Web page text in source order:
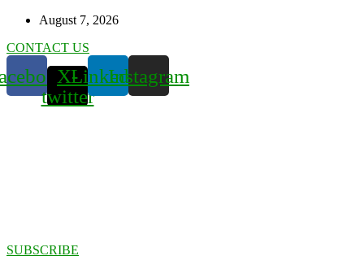
August 7, 2026
CONTACT US
X-
twitter
LinkedinInstagram
SUBSCRIBE